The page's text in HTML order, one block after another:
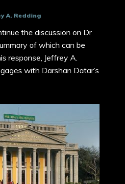
A. Redding
the discussion on Dr
of which can be
response, Jeffrey A.
with Darshan Datar’s